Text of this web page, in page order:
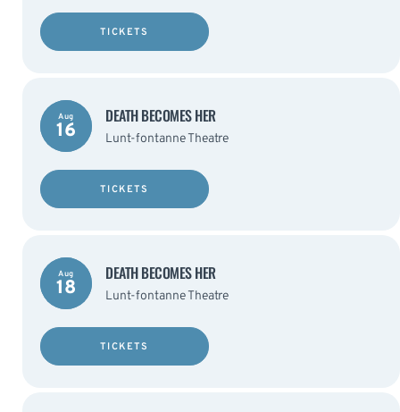
TICKETS
Aug
16
DEATH BECOMES HER
Lunt-fontanne Theatre
TICKETS
Aug
18
DEATH BECOMES HER
Lunt-fontanne Theatre
TICKETS